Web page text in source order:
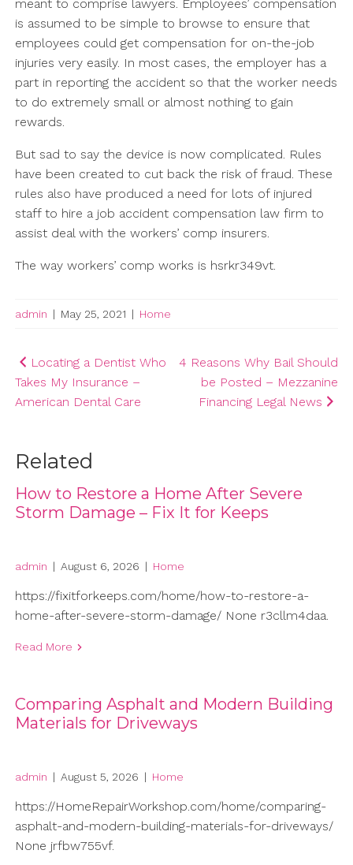
meant to comprise lawyers. Employees’ compensation
is assumed to be simple to browse to ensure that
employees could get compensation for on-the-job
injuries very easily. In most cases, the employer has a
part in reporting the accident so that the worker needs
to do extremely small or almost nothing to gain
rewards.
But sad to say the device is now complicated. Rules
have been created to cut back the risk of fraud. These
rules also have produced a need for lots of injured
staff to hire a job accident compensation law firm to
assist deal with the workers’ comp insurers.
The way workers’ comp works is hsrkr349vt.
admin | May 25, 2021 | Home
Post
navigation
Locating a Dentist Who
Takes My Insurance –
American Dental Care
4 Reasons Why Bail Should
be Posted – Mezzanine
Financing Legal News
Related
How to Restore a Home After Severe
Storm Damage – Fix It for Keeps
admin | August 6, 2026 | Home
https://fixitforkeeps.com/home/how-to-restore-a-
home-after-severe-storm-damage/ None r3cllm4daa.
Read More
Comparing Asphalt and Modern Building
Materials for Driveways
admin | August 5, 2026 | Home
https://HomeRepairWorkshop.com/home/comparing-
asphalt-and-modern-building-materials-for-driveways/
None jrfbw755vf.